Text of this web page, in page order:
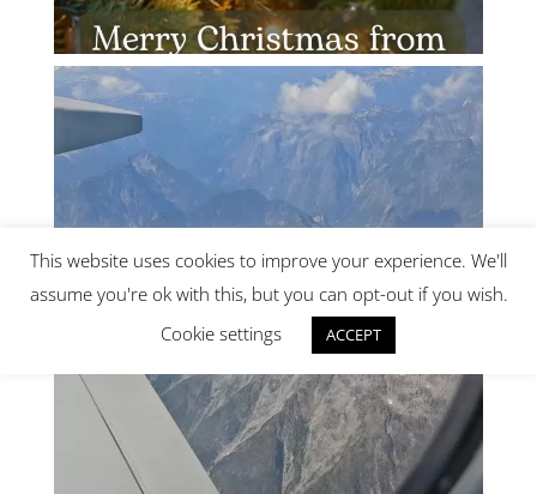
This website uses cookies to improve your experience. We'll
assume you're ok with this, but you can opt-out if you wish.
Cookie settings
ACCEPT